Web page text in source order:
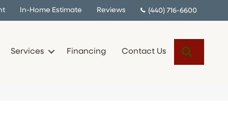
In-Home Estimate Reviews (440) 716-6600
Services Financing Contact Us